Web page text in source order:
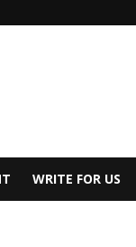
WRITE FOR US